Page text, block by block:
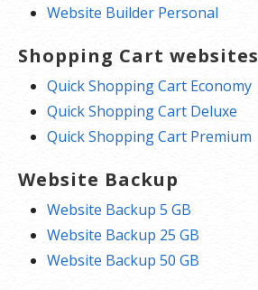
Website Builder Personal
Shopping Cart websites
Quick Shopping Cart Economy
Quick Shopping Cart Deluxe
Quick Shopping Cart Premium
Website Backup
Website Backup 5 GB
Website Backup 25 GB
Website Backup 50 GB